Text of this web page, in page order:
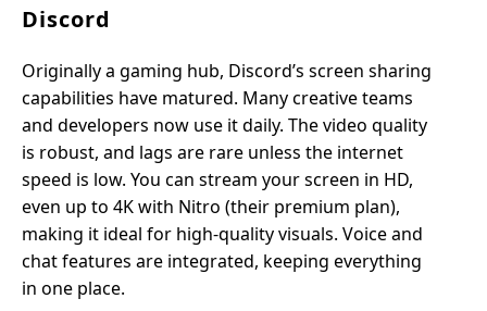
Discord
Originally a gaming hub, Discord’s screen sharing
capabilities have matured. Many creative teams
and developers now use it daily. The video quality
is robust, and lags are rare unless the internet
speed is low. You can stream your screen in HD,
even up to 4K with Nitro (their premium plan),
making it ideal for high-quality visuals. Voice and
chat features are integrated, keeping everything
in one place.